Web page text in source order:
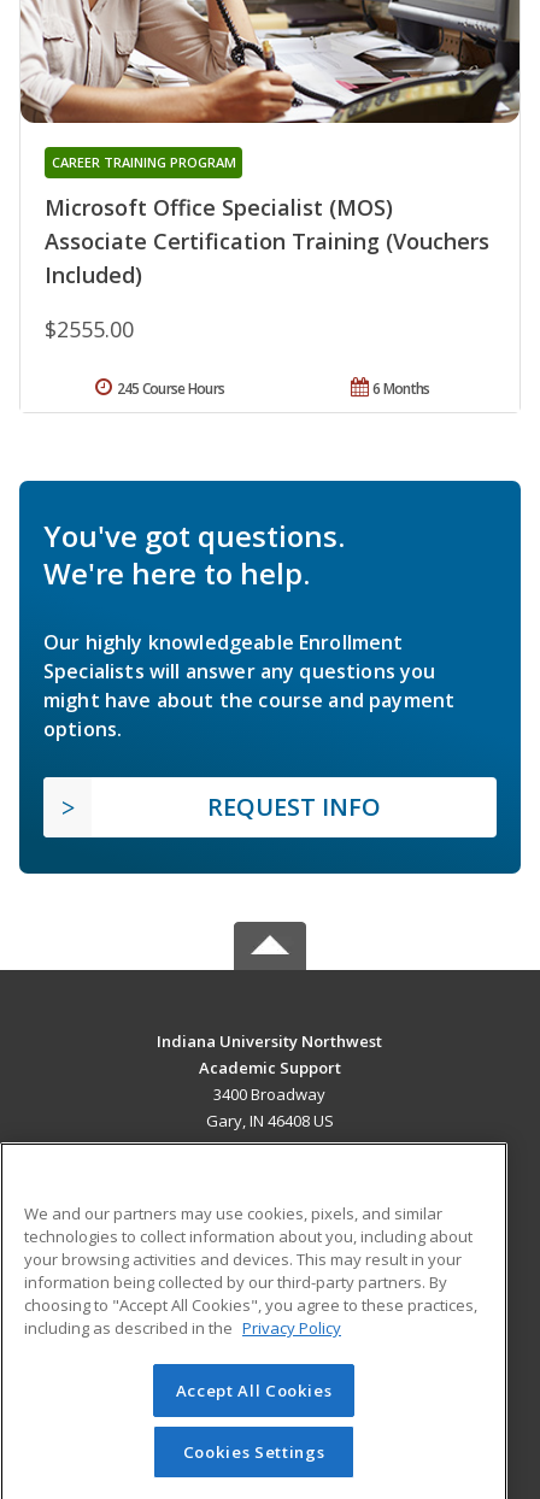
Microsoft Office Specialist (MOS)
Associate Certification Training (Vouchers
Included)
CAREER TRAINING PROGRAM
$2555.00
6 Months
245 Course Hours
You've got questions.
We're here to help.
Our highly knowledgeable Enrollment
Specialists will answer any questions you
might have about the course and payment
options.
REQUEST INFO
Indiana University Northwest
Academic Support
3400 Broadway
Gary, IN 46408 US
ADDITIONAL RESOURCES
Military
Financial Assistance
Help
Student Blog
© 2026 ed2go, a division of Cengage Learning. All rights
reserved. The material on this site cannot be reproduced or
redistributed unless you have obtained prior written
permission from Cengage Learning.Privacy Policy
We and our partners may use cookies, pixels, and similar
technologies to collect information about you, including about
your browsing activities and devices. This may result in your
information being collected by our third-party partners. By
choosing to "Accept All Cookies", you agree to these practices,
including as described in the Privacy Policy
Accept All Cookies
Cookies Settings